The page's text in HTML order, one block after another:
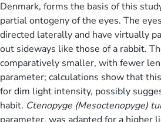
Denmark, forms the basis of this
partial ontogeny of the eyes. The
directed laterally and have virtually
out sideways like those of a rabbit.
comparatively smaller, with fewer
parameter; calculations show that
for dim light intensity, possibly
habit. Ctenopyge (Mesoctenopyge)